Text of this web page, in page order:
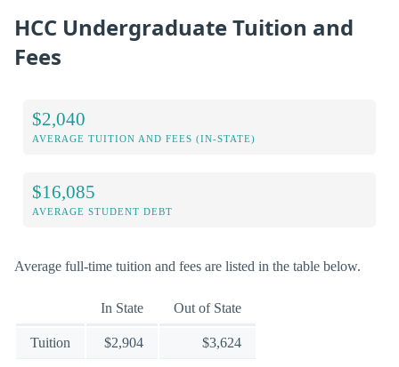
HCC Undergraduate Tuition and
Fees
$2,040
AVERAGE TUITION AND FEES (IN-STATE)
$16,085
AVERAGE STUDENT DEBT
Average full-time tuition and fees are listed in the table below.
In State Out of State
Tuition $2,904 $3,624